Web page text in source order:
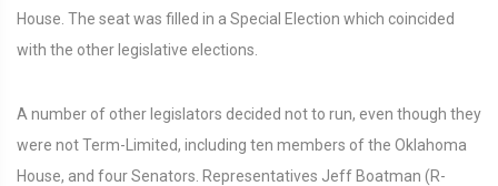
House. The seat was filled in a Special Election which coincided
with the other legislative elections.
A number of other legislators decided not to run, even though they
were not Term-Limited, including ten members of the Oklahoma
House, and four Senators. Representatives Jeff Boatman (R-